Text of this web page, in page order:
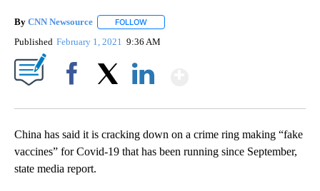
By CNN Newsource FOLLOW
Published February 1, 2021 9:36 AM
China has said it is cracking down on a crime ring making “fake
vaccines” for Covid-19 that has been running since September,
state media report.